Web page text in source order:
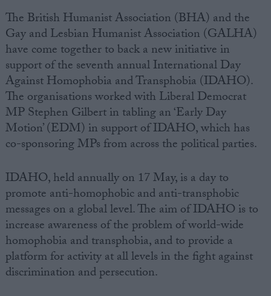
About
Write for us
Drawing for Politics.co.uk
Advertise
Creative Politics
Privacy
Cookies
Terms of use
The British Humanist Association (BHA) and the
Gay and Lesbian Humanist Association (GALHA)
have come together to back a new initiative in
support of the seventh annual International Day
Against Homophobia and Transphobia (IDAHO).
The organisations worked with Liberal Democrat
MP Stephen Gilbert in tabling an ‘Early Day
Motion’ (EDM) in support of IDAHO, which has
co-sponsoring MPs from across the political parties.
IDAHO, held annually on 17 May, is a day to
promote anti-homophobic and anti-transphobic
messages on a global level. The aim of IDAHO is to
increase awareness of the problem of world-wide
homophobia and transphobia, and to provide a
platform for activity at all levels in the fight against
discrimination and persecution.